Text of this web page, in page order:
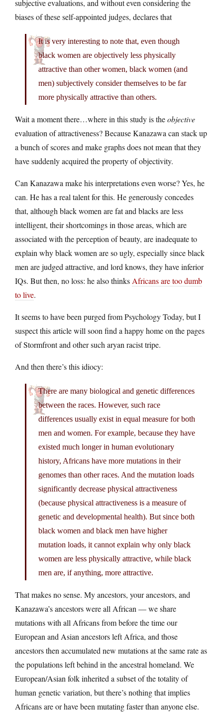
subjective evaluations, and without even considering the
biases of these self-appointed judges, declares that
It is very interesting to note that, even though
black women are objectively less physically
attractive than other women, black women (and
men) subjectively consider themselves to be far
more physically attractive than others.
Wait a moment there…where in this study is theobjective
evaluation of attractiveness? Because Kanazawa can stack up
a bunch of scores and make graphs does not mean that they
have suddenly acquired the property of objectivity.
Can Kanazawa make his interpretations even worse? Yes, he
can. He has a real talent for this. He generously concedes
that, although black women are fat and blacks are less
intelligent, their shortcomings in those areas, which are
associated with the perception of beauty, are inadequate to
explain why black women are so ugly, especially since black
men are judged attractive, and lord knows, they have inferior
IQs. But then, no loss: he also thinks Africans are too dumb
to live.
It seems to have been purged from Psychology Today, but I
suspect this article will soon find a happy home on the pages
of Stormfront and other such aryan racist tripe.
And then there’s this idiocy:
There are many biological and genetic differences
between the races. However, such race
differences usually exist in equal measure for both
men and women. For example, because they have
existed much longer in human evolutionary
history, Africans have more mutations in their
genomes than other races. And the mutation loads
significantly decrease physical attractiveness
(because physical attractiveness is a measure of
genetic and developmental health). But since both
black women and black men have higher
mutation loads, it cannot explain why only black
women are less physically attractive, while black
men are, if anything, more attractive.
That makes no sense. My ancestors, your ancestors, and
Kanazawa’s ancestors were all African — we share
mutations with all Africans from before the time our
European and Asian ancestors left Africa, and those
ancestors then accumulated new mutations at the same rate as
the populations left behind in the ancestral homeland. We
European/Asian folk inherited a subset of the totality of
human genetic variation, but there’s nothing that implies
Africans are or have been mutating faster than anyone else.